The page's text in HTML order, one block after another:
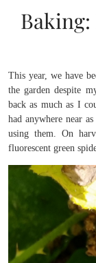
This year, we have
the garden despite
back as much as I
had anywhere near
using them. On
fluorescent green